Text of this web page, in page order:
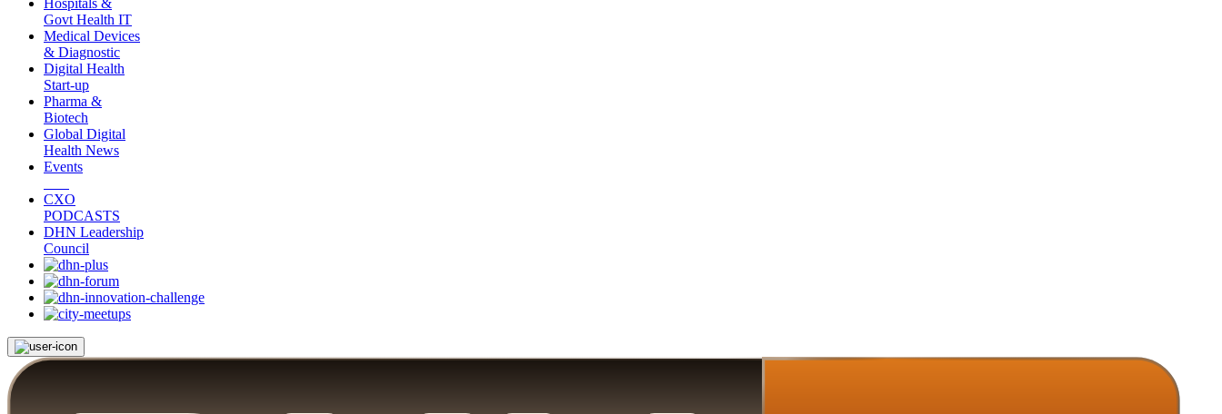
Hospitals &
Govt Health IT
Medical Devices
& Diagnostic
Digital Health
Start-up
Pharma &
Biotech
Global Digital
Health News
Events
CXO
PODCASTS
DHN Leadership
Council